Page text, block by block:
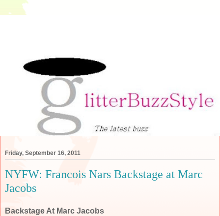
Friday, September 16, 2011
NYFW: Francois Nars Backstage at Marc
Jacobs
Backstage At Marc Jacobs